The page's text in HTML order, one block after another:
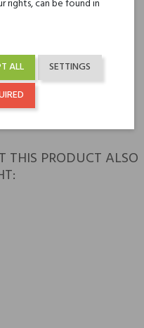
THIS PRODUCT ALSO
rights, can be found in
SETTINGS
ALL